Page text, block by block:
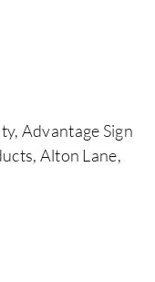
Advantage Sign
Alton Lane,